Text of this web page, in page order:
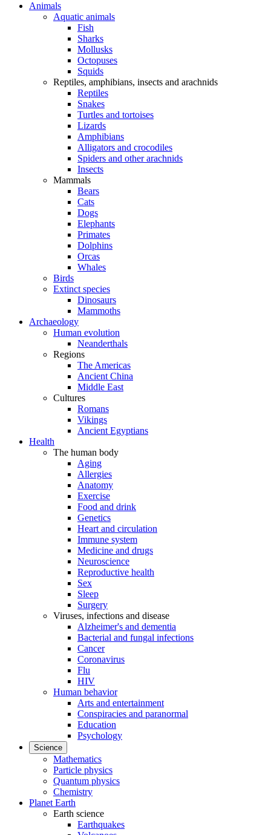
Animals
Aquatic animals
Fish
Sharks
Mollusks
Octopuses
Squids
Reptiles, amphibians, insects and arachnids
Reptiles
Snakes
Turtles and tortoises
Lizards
Amphibians
Alligators and crocodiles
Spiders and other arachnids
Insects
Mammals
Bears
Cats
Dogs
Elephants
Primates
Dolphins
Orcas
Whales
Birds
Extinct species
Dinosaurs
Mammoths
Archaeology
Human evolution
Neanderthals
Regions
The Americas
Ancient China
Middle East
Cultures
Romans
Vikings
Ancient Egyptians
Health
The human body
Aging
Allergies
Anatomy
Exercise
Food and drink
Genetics
Heart and circulation
Immune system
Medicine and drugs
Neuroscience
Reproductive health
Sex
Sleep
Surgery
Viruses, infections and disease
Alzheimer's and dementia
Bacterial and fungal infections
Cancer
Coronavirus
Flu
HIV
Human behavior
Arts and entertainment
Conspiracies and paranormal
Education
Psychology
Science
Mathematics
Particle physics
Quantum physics
Chemistry
Planet Earth
Earth science
Earthquakes